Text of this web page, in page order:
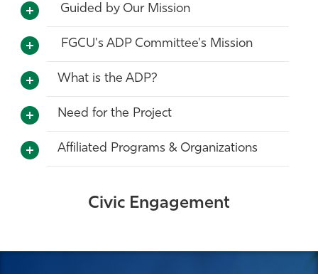
Guided by Our Mission
FGCU's ADP Committee's Mission
What is the ADP?
Need for the Project
Affiliated Programs & Organizations
Civic Engagement